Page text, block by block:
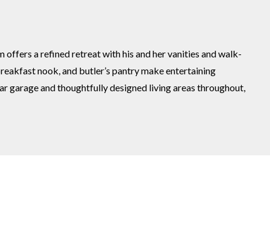
a refined retreat with his and her vanities and walk-
nook, and butler’s pantry make entertaining
garage and thoughtfully designed living areas throughout,